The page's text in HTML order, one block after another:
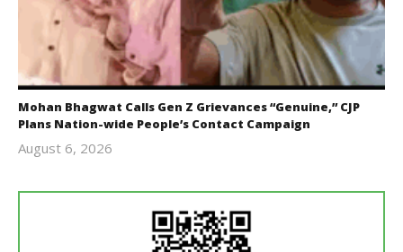
Mohan Bhagwat Calls Gen Z Grievances “Genuine,” CJP
Plans Nation-wide People’s Contact Campaign
August 6, 2026